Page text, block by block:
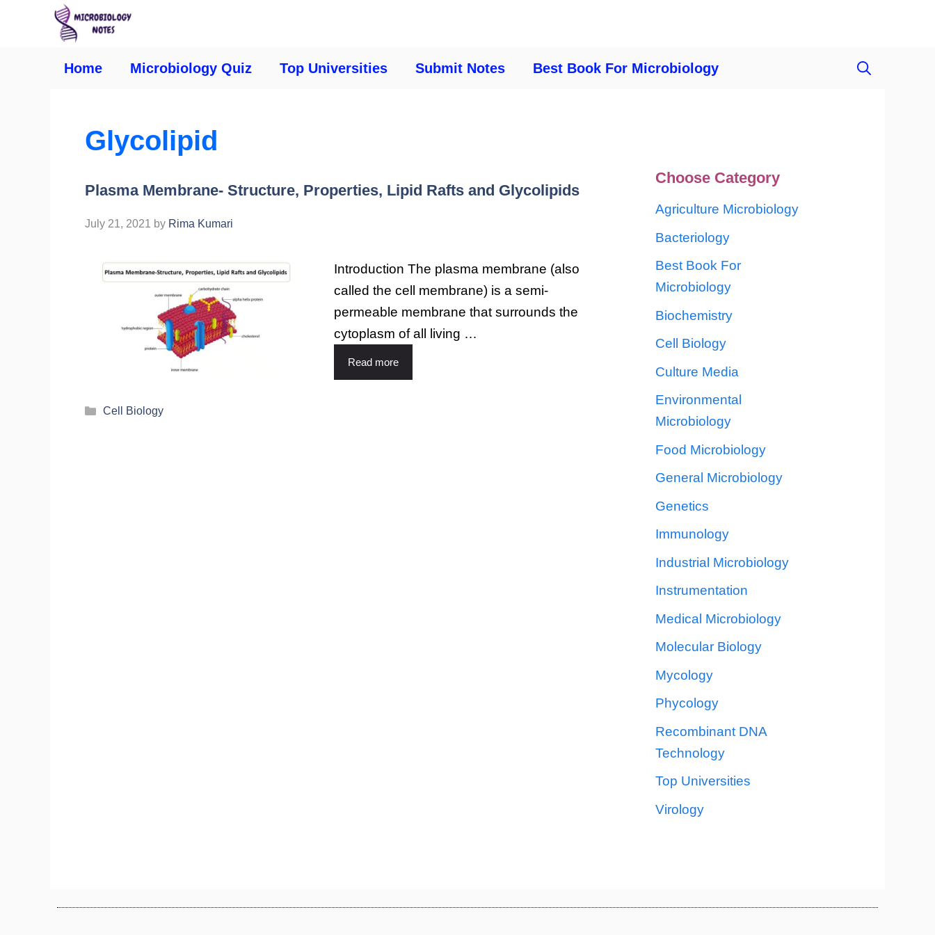
Home Microbiology Quiz Top Universities Submit Notes Best Book For Microbiology
Glycolipid
Plasma Membrane- Structure, Properties, Lipid Rafts and Glycolipids
July 21, 2021 by Rima Kumari
Introduction The plasma membrane (also
called the cell membrane) is a semi-
permeable membrane that surrounds the
cytoplasm of all living …
Read more
Cell Biology
Choose Category
Agriculture Microbiology
Bacteriology
Best Book For
Microbiology
Biochemistry
Cell Biology
Culture Media
Environmental
Microbiology
Food Microbiology
General Microbiology
Genetics
Immunology
Industrial Microbiology
Instrumentation
Medical Microbiology
Molecular Biology
Mycology
Phycology
Recombinant DNA
Technology
Top Universities
Virology